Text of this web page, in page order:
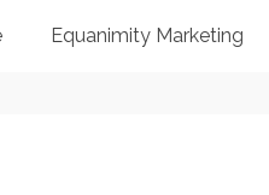
Equanimity Marketing